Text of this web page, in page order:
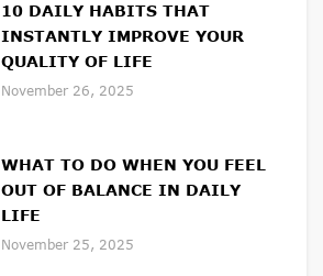
10 DAILY HABITS THAT
INSTANTLY IMPROVE YOUR
QUALITY OF LIFE
November 26, 2025
WHAT TO DO WHEN YOU FEEL
OUT OF BALANCE IN DAILY
LIFE
November 25, 2025